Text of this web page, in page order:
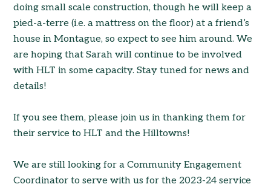
doing small scale construction, though he will keep a
pied-a-terre (i.e. a mattress on the floor) at a friend’s
house in Montague, so expect to see him around. We
are hoping that Sarah will continue to be involved
with HLT in some capacity. Stay tuned for news and
details!
If you see them, please join us in thanking them for
their service to HLT and the Hilltowns!
We are still looking for a Community Engagement
Coordinator to serve with us for the 2023-24 service